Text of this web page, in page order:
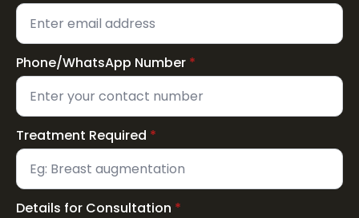
Phone/WhatsApp Number *
Treatment Required *
Details for Consultation *